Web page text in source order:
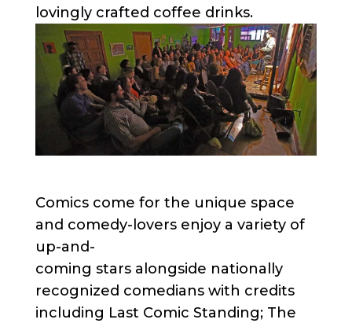
lovingly crafted coffee drinks.
Comics come for the unique space
and comedy-lovers enjoy a variety of
up-and-
coming stars alongside nationally
recognized comedians with credits
including Last Comic Standing; The